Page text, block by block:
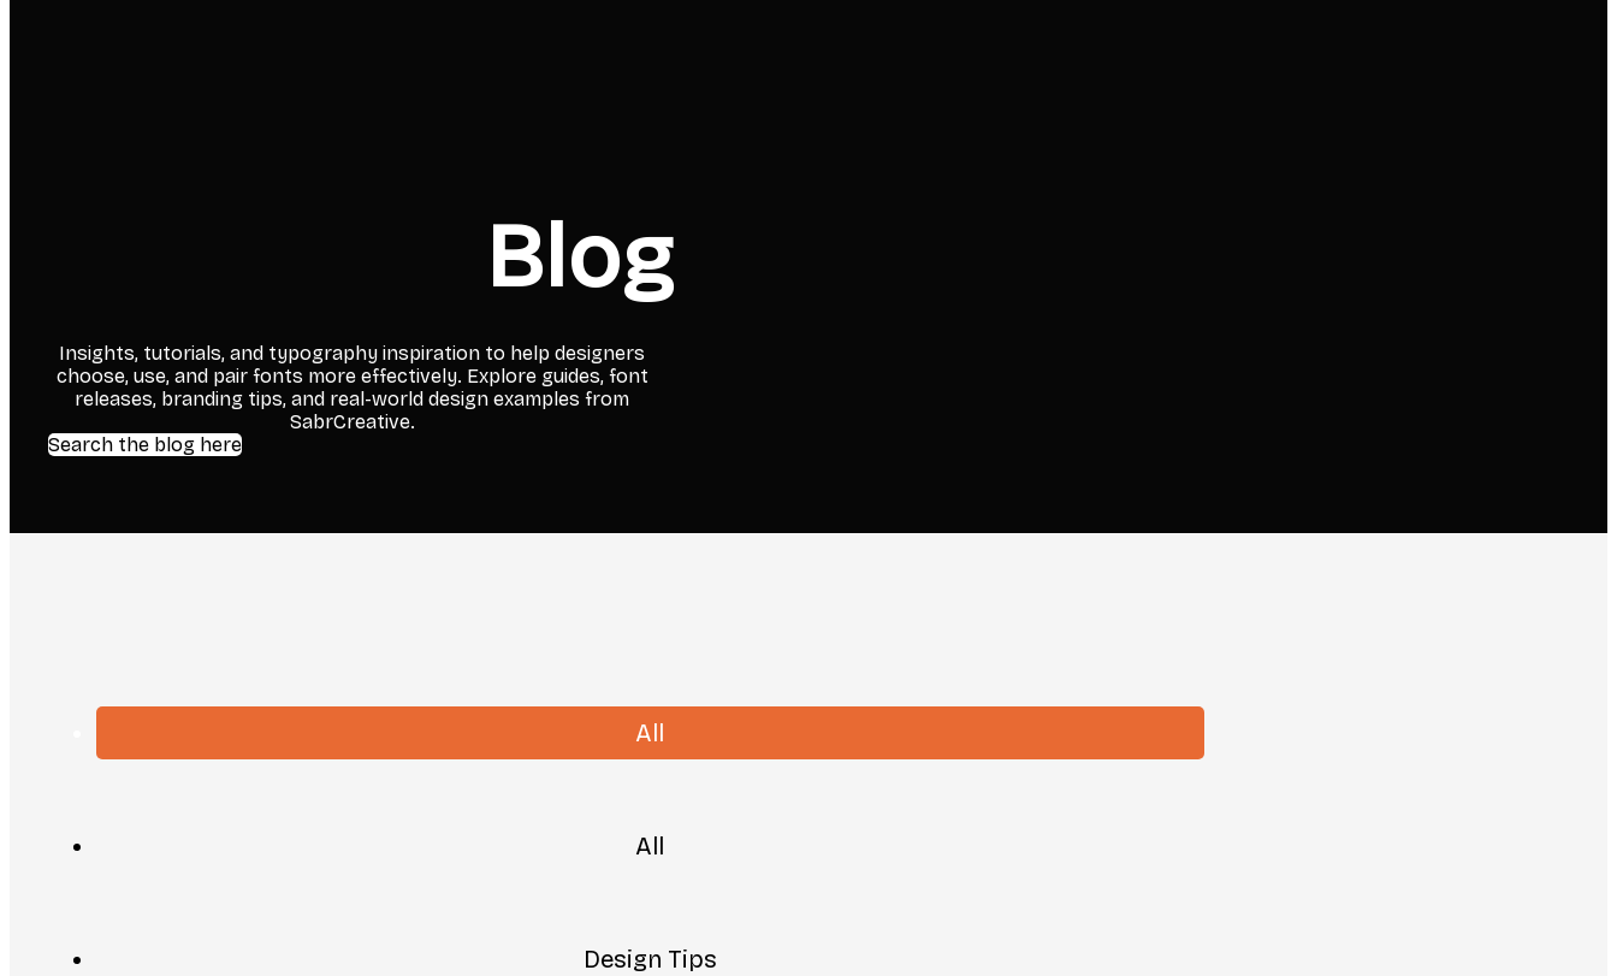
Blog
Insights, tutorials, and typography inspiration to help designers
choose, use, and pair fonts more effectively. Explore guides, font
releases, branding tips, and real-world design examples from
SabrCreative.
Search the blog here
All
All
Design Tips